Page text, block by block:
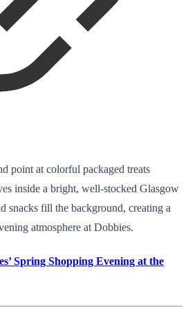
point at colorful packaged treats
inside a bright, well-stocked Glasgow
snacks fill the background, creating a
atmosphere at Dobbies.
Spring Shopping Evening at the